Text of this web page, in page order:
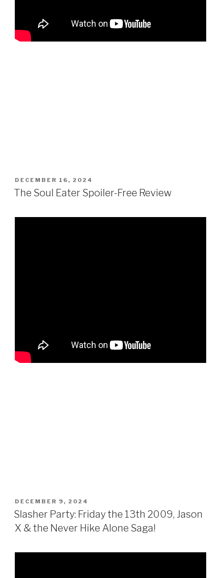
POSTED
ON
DECEMBER 16, 2024
The Soul Eater Spoiler-Free Review
POSTED
ON
DECEMBER 9, 2024
Slasher Party: Friday the 13th 2009, Jason
X & the Never Hike Alone Saga!